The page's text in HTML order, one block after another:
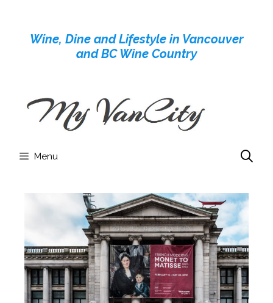
contentWine, Dine and Lifestyle in Vancouver
and BC Wine Country
Menu